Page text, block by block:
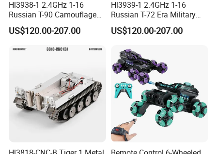
Hl3938-1 2.4GHz 1-16
Russian T-90 Camouflage
Color
US$120.00-207.00
Hl3939-1 2.4GHz 1-16
Russian T-72 Era Military
Green
US$120.00-207.00